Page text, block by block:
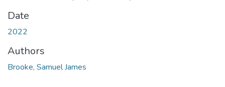
Date
2022
Authors
Brooke, Samuel James